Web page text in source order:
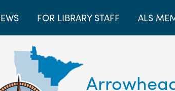
FOR LIBRARY STAFF ALS